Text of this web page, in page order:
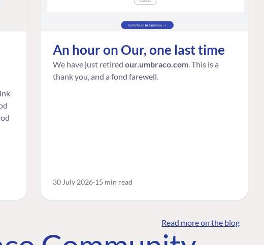
An hour on Our, one last time
We have just retired our.umbraco.com . This is a
thank you, and a fond farewell.
30 July 2026 15 min read
Read more on the blog